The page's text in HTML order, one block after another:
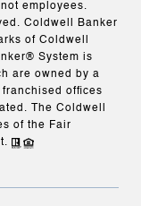
employees.
Coldwell Banker
of Coldwell
System is
are owned by a
offices
The Coldwell
of the Fair